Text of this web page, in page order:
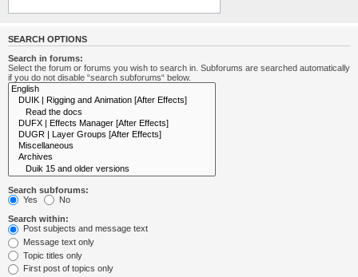
SEARCH OPTIONS
Search in forums:
Select the forum or forums you wish to search in. Subforums are searched automatically
if you do not disable “search subforums“ below.
Search subforums:
Yes
No
Search within:
Post subjects and message text
Message text only
Topic titles only
First post of topics only